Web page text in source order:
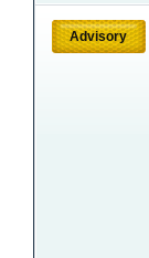
Advisory